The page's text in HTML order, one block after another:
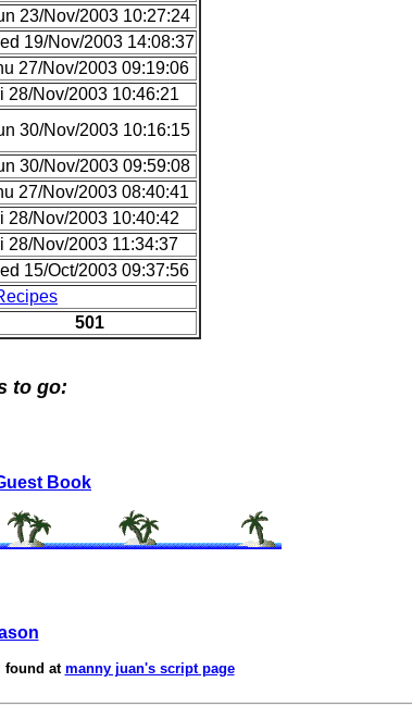
23/Nov/2003 10:27:24
19/Nov/2003 14:08:37
27/Nov/2003 09:19:06
28/Nov/2003 10:46:21
30/Nov/2003 10:16:15
30/Nov/2003 09:59:08
27/Nov/2003 08:40:41
28/Nov/2003 10:40:42
28/Nov/2003 11:34:37
15/Oct/2003 09:37:56
501
to go:
Book
found at manny juan's script page